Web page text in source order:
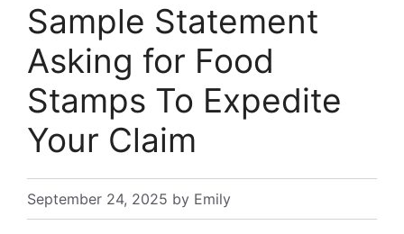
Sample Statement
Asking for Food
Stamps To Expedite
Your Claim
September 24, 2025 by Emily